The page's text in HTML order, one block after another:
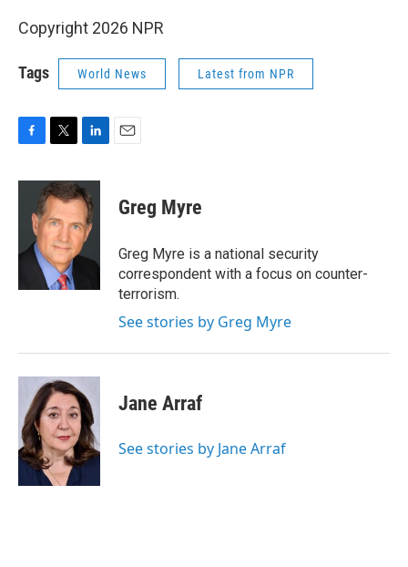
Copyright 2026 NPR
Tags World News Latest from NPR
c
o
i
t
t
e
r
n
k
e
d
I
Greg Myre
Greg Myre is a national security
correspondent with a focus on counter-
terrorism.
See stories by Greg Myre
Jane Arraf
See stories by Jane Arraf